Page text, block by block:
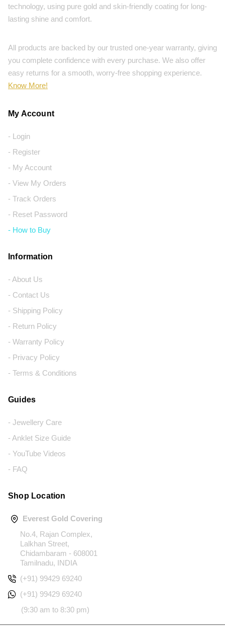
technology, using pure gold and skin-friendly coating for long-
lasting shine and comfort.
All products are backed by our trusted one-year warranty, giving
you complete confidence with every purchase. We also offer
easy returns for a smooth, worry-free shopping experience.
Know More!
My Account
- Login
- Register
- My Account
- View My Orders
- Track Orders
- Reset Password
- How to Buy
Information
- About Us
- Contact Us
- Shipping Policy
- Return Policy
- Warranty Policy
- Privacy Policy
- Terms & Conditions
Guides
- Jewellery Care
- Anklet Size Guide
- YouTube Videos
- FAQ
Shop Location
Everest Gold Covering
No.4, Rajan Complex,
Lalkhan Street,
Chidambaram - 608001
Tamilnadu, INDIA
(+91) 99429 69240
(+91) 99429 69240
(9:30 am to 8:30 pm)